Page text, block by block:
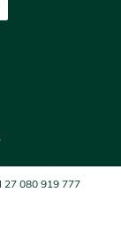
080 919 777